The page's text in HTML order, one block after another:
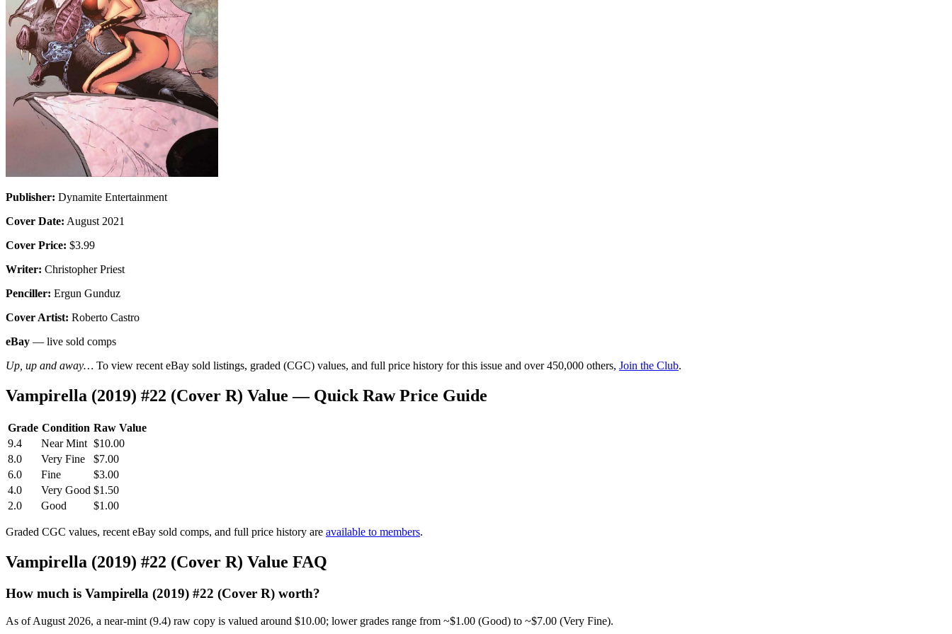
Publisher: Dynamite Entertainment
Cover Date: August 2021
Cover Price: $3.99
Writer: Christopher Priest
Penciller: Ergun Gunduz
Cover Artist: Roberto Castro
eBay — live sold comps
Up, up and away… To view recent eBay sold listings, graded (CGC) values, and full price history for this issue and over 450,000 others, Join the Club.
Vampirella (2019) #22 (Cover R) Value — Quick Raw Price Guide
Grade Condition Raw Value
9.4
Near Mint $10.00
8.0
Very Fine
$7.00
6.0
Fine
$3.00
4.0
Very Good $1.50
2.0
Good $1.00
Graded CGC values, recent eBay sold comps, and full price history are available to members.
Vampirella (2019) #22 (Cover R) Value FAQ
How much is Vampirella (2019) #22 (Cover R) worth?
As of August 2026, a near-mint (9.4) raw copy is valued around $10.00; lower grades range from ~$1.00 (Good) to ~$7.00 (Very Fine).